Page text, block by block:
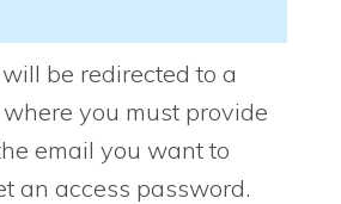
will be redirected to a
you must provide
email you want to
an access password.